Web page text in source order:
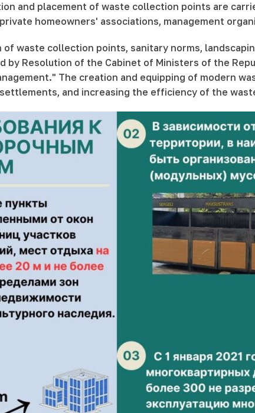
and placement of waste collection points are
homeowners' associations, management
waste collection points, sanitary norms,
by Resolution of the Cabinet of Ministers of the
The creation and equipping of modern
and increasing the efficiency of the